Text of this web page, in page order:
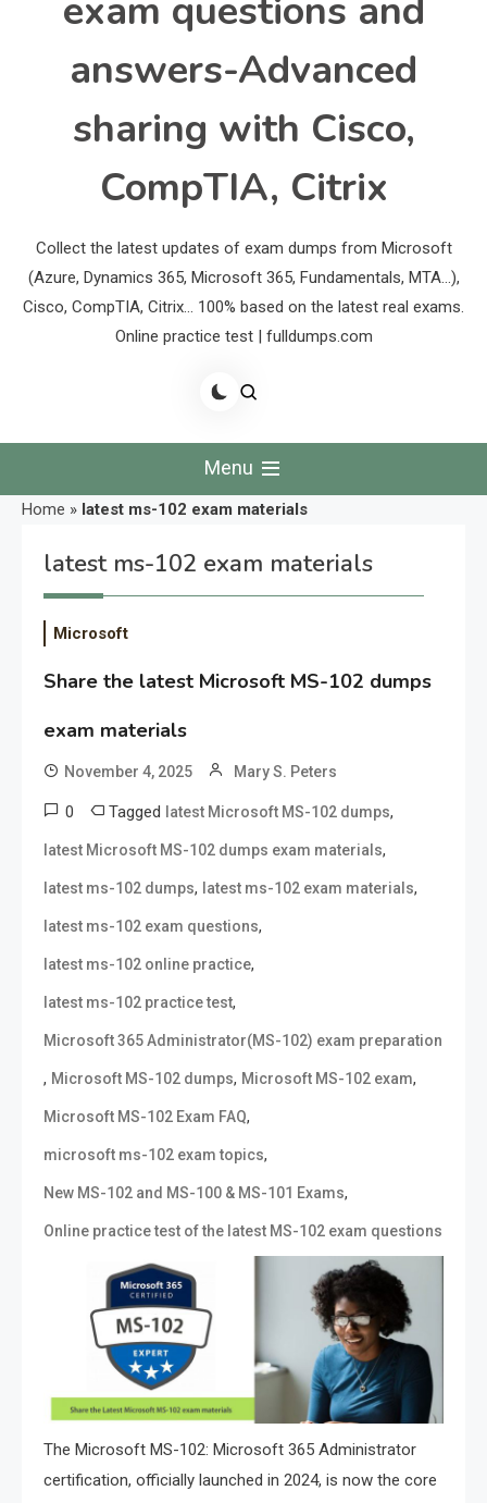
exam questions and
answers-Advanced
sharing with Cisco,
CompTIA, Citrix
Collect the latest updates of exam dumps from Microsoft
(Azure, Dynamics 365, Microsoft 365, Fundamentals, MTA…),
Cisco, CompTIA, Citrix… 100% based on the latest real exams.
Online practice test | fulldumps.com
Menu
Home » latest ms-102 exam materials
latest ms-102 exam materials
Microsoft
Share the latest Microsoft MS-102 dumps
exam materials
November 4, 2025 Mary S. Peters
0 Tagged latest Microsoft MS-102 dumps,
latest Microsoft MS-102 dumps exam materials,
latest ms-102 dumps, latest ms-102 exam materials,
latest ms-102 exam questions,
latest ms-102 online practice,
latest ms-102 practice test,
Microsoft 365 Administrator(MS-102) exam preparation
, Microsoft MS-102 dumps, Microsoft MS-102 exam,
Microsoft MS-102 Exam FAQ,
microsoft ms-102 exam topics,
New MS-102 and MS-100 & MS-101 Exams,
Online practice test of the latest MS-102 exam questions
The Microsoft MS-102: Microsoft 365 Administrator
certification, officially launched in 2024, is now the core